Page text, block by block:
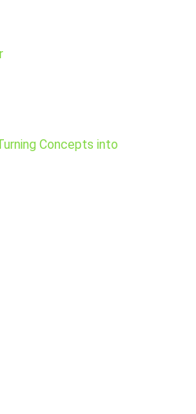
Concepts into